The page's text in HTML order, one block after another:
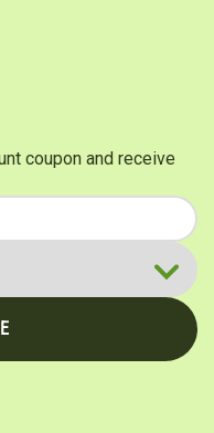
coupon and receive